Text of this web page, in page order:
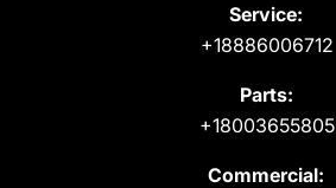
Service:
+18886006712
Parts:
+18003655805
Commercial: